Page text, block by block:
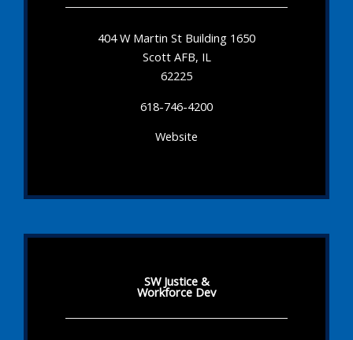
404 W Martin St Building 1650
Scott AFB, IL
62225
618-746-4200
Website
SW Justice &
Workforce Dev